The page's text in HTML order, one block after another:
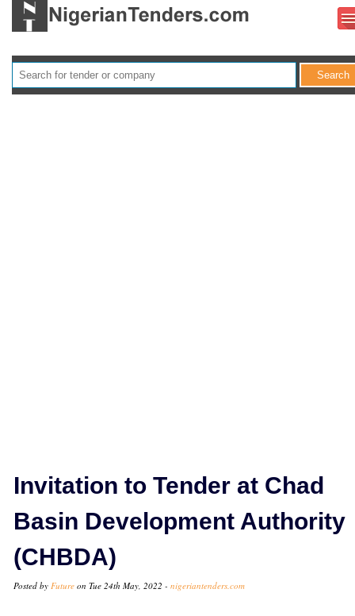
Invitation to Tender at Chad
Basin Development Authority
(CHBDA)
Posted by Future on Tue 24th May, 2022 - nigeriantenders.com